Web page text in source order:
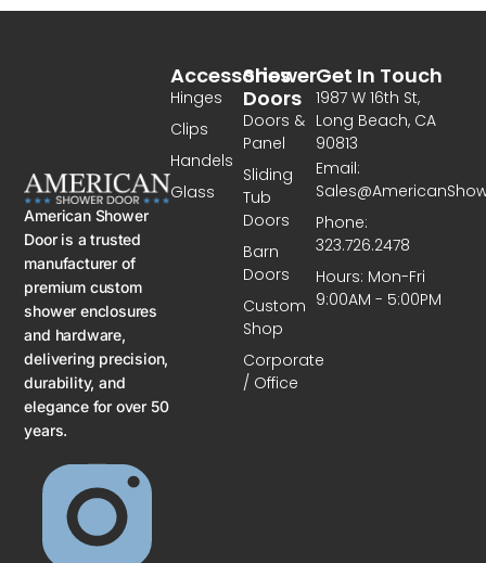
American Shower
Door is a trusted
manufacturer of
premium custom
shower enclosures
and hardware,
delivering precision,
durability, and
elegance for over 50
years.
Shower
Doors
Doors &
Panel
Sliding
Tub
Doors
Barn
Doors
Custom
Shop
Corporate
/ Office
Accessories
Hinges
Clips
Handels
Glass
Get In Touch
1987 W 16th St,
Long Beach, CA
90813
Email:
Phone:
323.726.2478
Hours: Mon-Fri
9:00AM - 5:00PM